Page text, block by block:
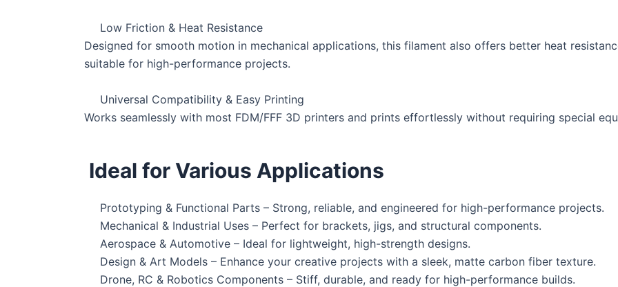
Low Friction & Heat Resistance
Designed for smooth motion in mechanical applications, this filament also offers better heat
suitable for high-performance projects.
Universal Compatibility & Easy Printing
Works seamlessly with most FDM/FFF 3D printers and prints effortlessly without requiring special
Ideal for Various Applications
Prototyping & Functional Parts – Strong, reliable, and engineered for high-performance projects.
Mechanical & Industrial Uses – Perfect for brackets, jigs, and structural components.
Aerospace & Automotive – Ideal for lightweight, high-strength designs.
Design & Art Models – Enhance your creative projects with a sleek, matte carbon fiber texture.
Drone, RC & Robotics Components – Stiff, durable, and ready for high-performance builds.